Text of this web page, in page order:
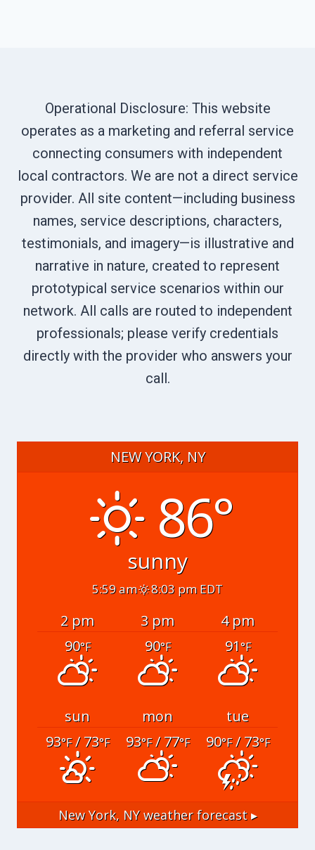
Operational Disclosure: This website
operates as a marketing and referral service
connecting consumers with independent
local contractors. We are not a direct service
provider. All site content—including business
names, service descriptions, characters,
testimonials, and imagery—is illustrative and
narrative in nature, created to represent
prototypical service scenarios within our
network. All calls are routed to independent
professionals; please verify credentials
directly with the provider who answers your
call.
NEW YORK, NY
86°
sunny
5:59 am 8:03 pm EDT
2 pm 3 pm
4 pm
90°F 90°F 91°F
sun mon
tue
93°F/ 73°F 93°F/ 77°F 90°F/ 73°F
New York, NYweather forecast ▸